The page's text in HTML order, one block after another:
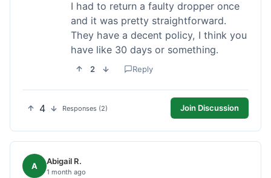
I had to return a faulty dropper once
and it was pretty straightforward.
They have a decent policy, I think you
have like 30 days or something.
2 Reply
4 Responses (2) Join Discussion
A Abigail R.
1 month ago